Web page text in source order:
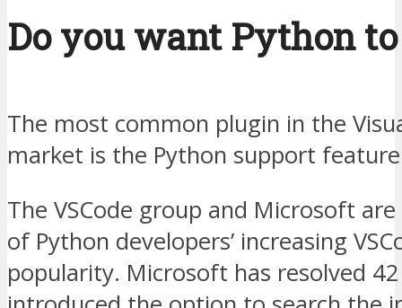
Do you want Python to
The most common plugin in the
market is the Python support
The VSCode group and Microsoft
of Python developers’ increasing
popularity. Microsoft has resolved